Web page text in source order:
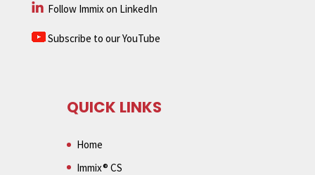
Follow Immix on LinkedIn
Subscribe to our YouTube
QUICK LINKS
Home
Immix® CS